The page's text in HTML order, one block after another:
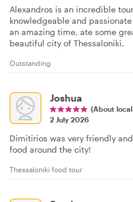
Alexandros is an incredible
knowledgeable and
an amazing time, ate some
beautiful city of Thessaloniki.
Outstanding
Joshua
(About local
2 July 2026
Dimitirios was very friendly
food around the city!
Thessaloniki food tour